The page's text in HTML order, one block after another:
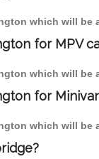
which will be
for MPV
which will be
for
which will be